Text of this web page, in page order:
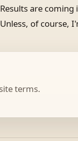
Results are
Unless, of course,
terms.